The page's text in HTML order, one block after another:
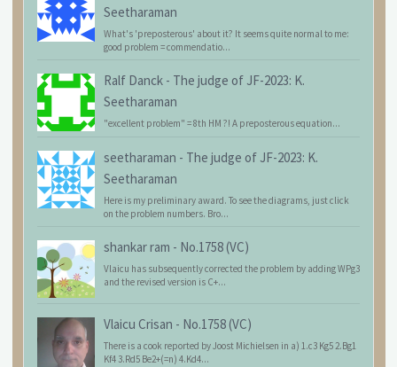
Seetharaman
What's 'preposterous' about it? It seems quite normal to me:
good problem = commendatio...
Ralf Danck - The judge of JF-2023: K.
Seetharaman
"excellent problem" = 8th HM ?! A preposterous equation...
seetharaman - The judge of JF-2023: K.
Seetharaman
Here is my preliminary award. To see the diagrams, just click
on the problem numbers. Bro...
shankar ram - No.1758 (VC)
Vlaicu has subsequently corrected the problem by adding WPg3
and the revised version is C+...
Vlaicu Crisan - No.1758 (VC)
There is a cook reported by Joost Michielsen in a) 1.c3 Kg5 2.Bg1
Kf4 3.Rd5 Be2+(=n) 4.Kd4...